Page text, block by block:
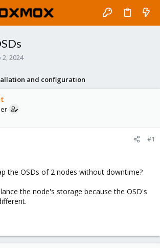
2, 2024
and configuration
#1
the OSDs of 2 nodes without downtime?
the node's storage because the OSD's